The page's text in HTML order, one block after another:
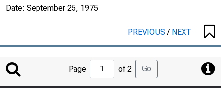
Date: September 25, 1975
PREVIOUS/ NEXT
Jump
to
Page of 2 Go